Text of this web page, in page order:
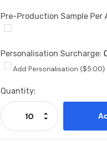
Pre-Production Sample Per
Personalisation Surcharge:
Add Personalisation ($5.00)
Current
Stock:
Quantity:
Decrease
Increase